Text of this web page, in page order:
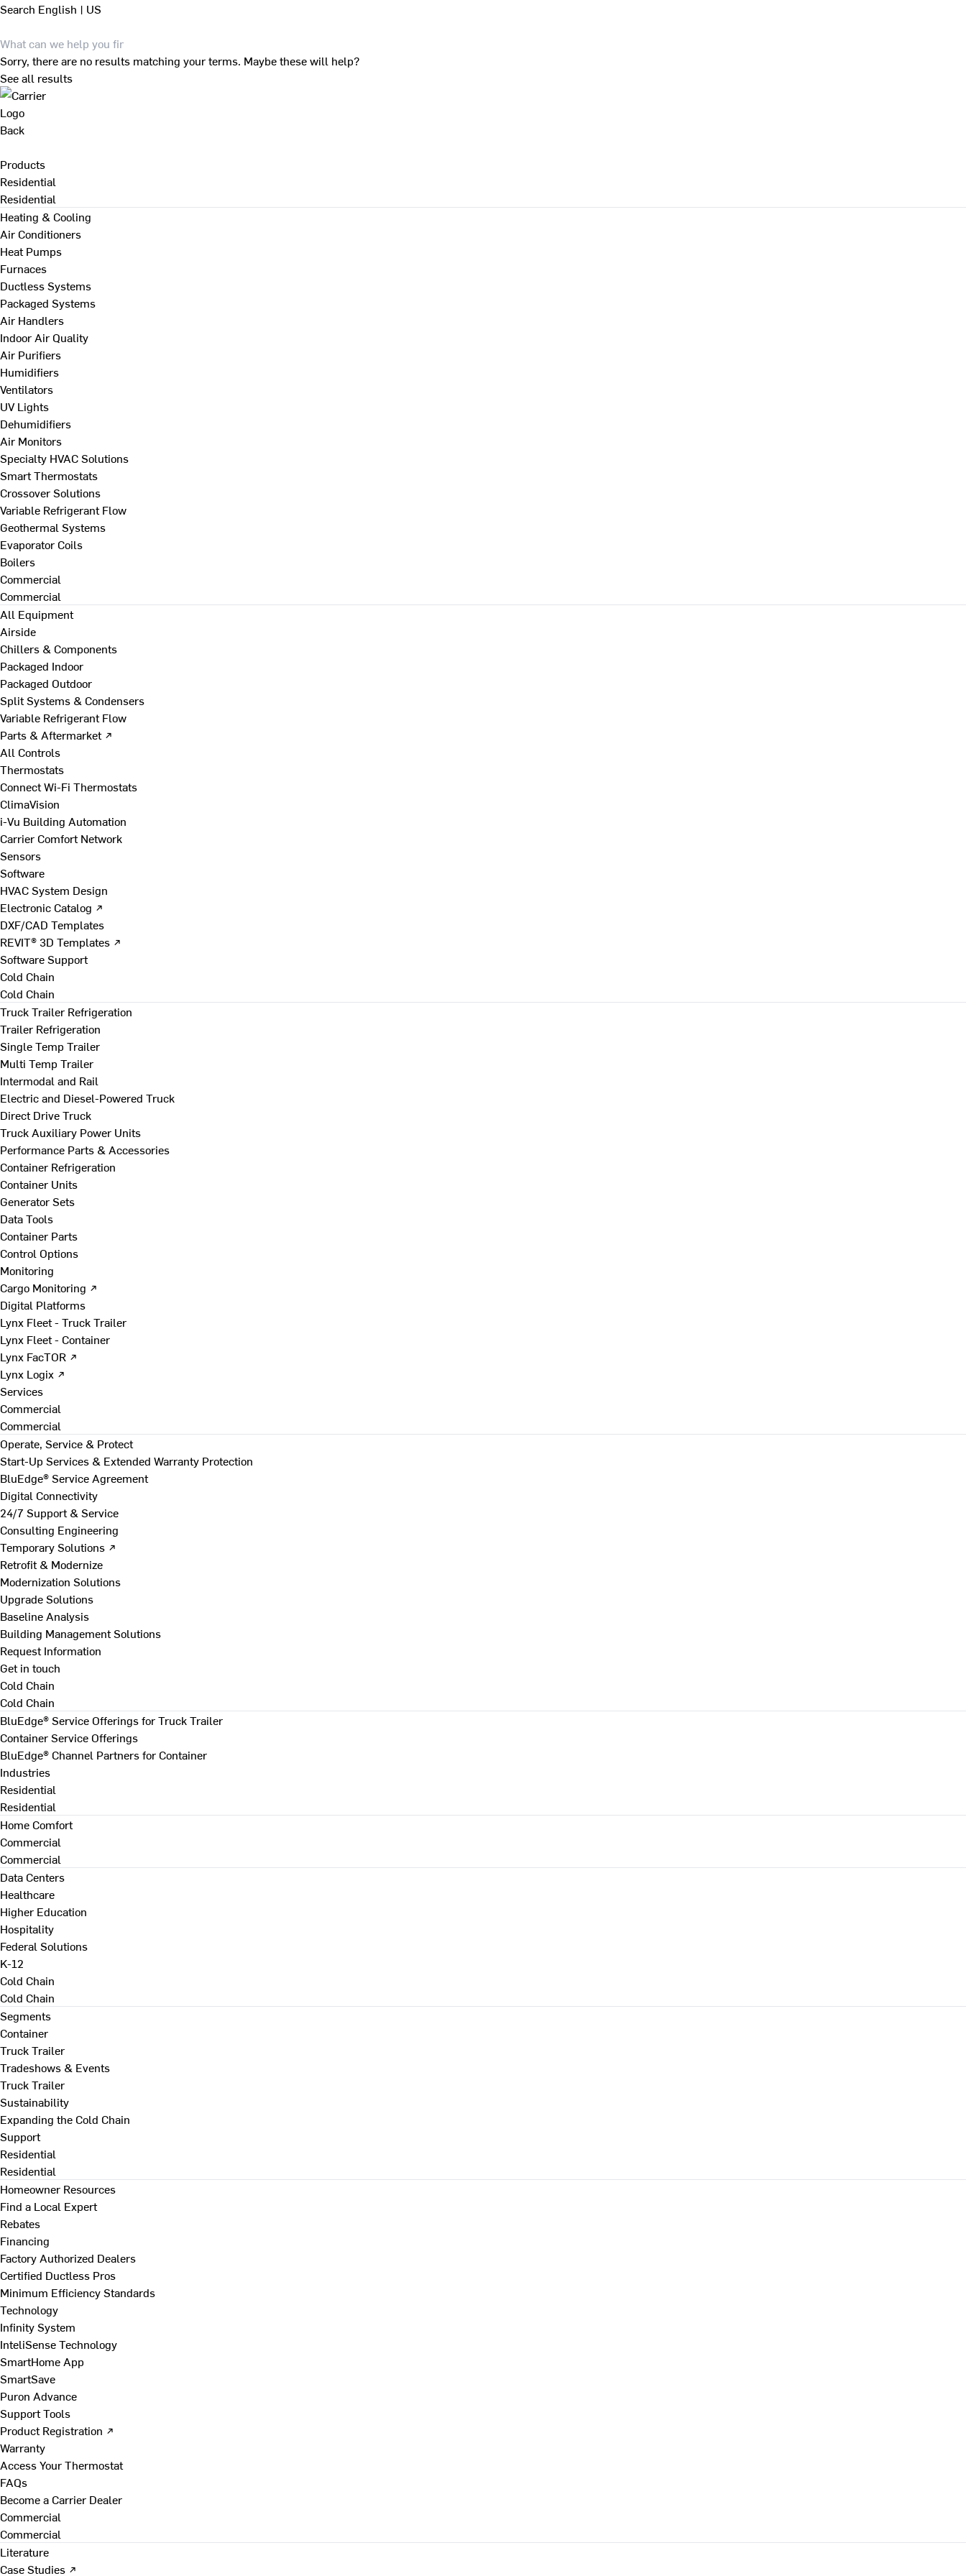
Search English | US
Sorry, there are no results matching your terms. Maybe these will help?
See all results
Back
Products
Residential
Residential
Heating & Cooling
Air Conditioners
Heat Pumps
Furnaces
Ductless Systems
Packaged Systems
Air Handlers
Indoor Air Quality
Air Purifiers
Humidifiers
Ventilators
UV Lights
Dehumidifiers
Air Monitors
Specialty HVAC Solutions
Smart Thermostats
Crossover Solutions
Variable Refrigerant Flow
Geothermal Systems
Evaporator Coils
Boilers
Commercial
Commercial
All Equipment
Airside
Chillers & Components
Packaged Indoor
Packaged Outdoor
Split Systems & Condensers
Variable Refrigerant Flow
Parts & Aftermarket ↗
All Controls
Thermostats
Connect Wi-Fi Thermostats
ClimaVision
i-Vu Building Automation
Carrier Comfort Network
Sensors
Software
HVAC System Design
Electronic Catalog ↗
DXF/CAD Templates
REVIT® 3D Templates ↗
Software Support
Cold Chain
Cold Chain
Truck Trailer Refrigeration
Trailer Refrigeration
Single Temp Trailer
Multi Temp Trailer
Intermodal and Rail
Electric and Diesel-Powered Truck
Direct Drive Truck
Truck Auxiliary Power Units
Performance Parts & Accessories
Container Refrigeration
Container Units
Generator Sets
Data Tools
Container Parts
Control Options
Monitoring
Cargo Monitoring ↗
Digital Platforms
Lynx Fleet - Truck Trailer
Lynx Fleet - Container
Lynx FacTOR ↗
Lynx Logix ↗
Services
Commercial
Commercial
Operate, Service & Protect
Start-Up Services & Extended Warranty Protection
BluEdge® Service Agreement
Digital Connectivity
24/7 Support & Service
Consulting Engineering
Temporary Solutions ↗
Retrofit & Modernize
Modernization Solutions
Upgrade Solutions
Baseline Analysis
Building Management Solutions
Request Information
Get in touch
Cold Chain
Cold Chain
BluEdge® Service Offerings for Truck Trailer
Container Service Offerings
BluEdge® Channel Partners for Container
Industries
Residential
Residential
Home Comfort
Commercial
Commercial
Data Centers
Healthcare
Higher Education
Hospitality
Federal Solutions
K-12
Cold Chain
Cold Chain
Segments
Container
Truck Trailer
Tradeshows & Events
Truck Trailer
Sustainability
Expanding the Cold Chain
Support
Residential
Residential
Homeowner Resources
Find a Local Expert
Rebates
Financing
Factory Authorized Dealers
Certified Ductless Pros
Minimum Efficiency Standards
Technology
Infinity System
InteliSense Technology
SmartHome App
SmartSave
Puron Advance
Support Tools
Product Registration ↗
Warranty
Access Your Thermostat
FAQs
Become a Carrier Dealer
Commercial
Commercial
Literature
Case Studies ↗